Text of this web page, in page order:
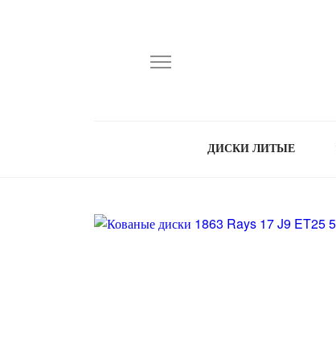
ДИСКИ ЛИТЫЕ